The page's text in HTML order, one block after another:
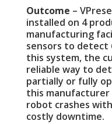
Outcome –
installed on 4
manufacturing
sensors to
this system, the
reliable way to
partially or fully
this
robot crashes
costly downtime.